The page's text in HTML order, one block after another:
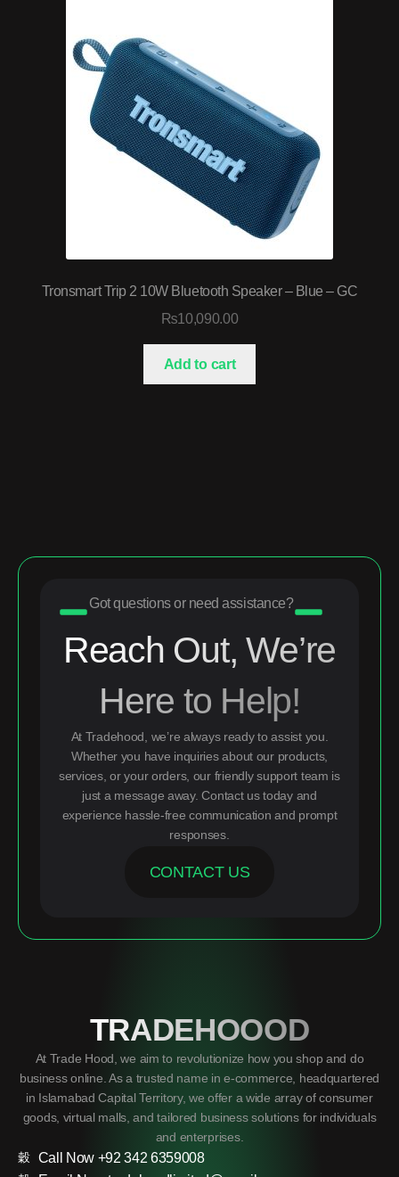
Tronsmart Trip 2 10W Bluetooth Speaker – Blue – GC
₨10,090.00
Add to cart
Got questions or need assistance?
Reach Out, We’re
Here to Help!
At Tradehood, we’re always ready to assist you.
Whether you have inquiries about our products,
services, or your orders, our friendly support team is
just a message away. Contact us today and
experience hassle-free communication and prompt
responses.
CONTACT US
TRADEHOOOD
At Trade Hood, we aim to revolutionize how you shop and do
business online. As a trusted name in e-commerce, headquartered
in Islamabad Capital Territory, we offer a wide array of consumer
goods, virtual malls, and tailored business solutions for individuals
and enterprises.
Call Now +92 342 6359008